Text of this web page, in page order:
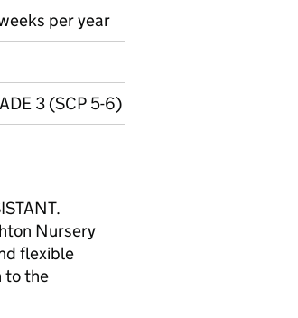
per year
3 (SCP 5-6)
Nursery
flexible
to the